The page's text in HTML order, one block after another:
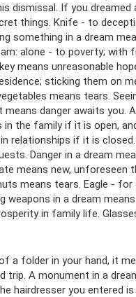
dismissal. If you dreamed
things. Knife - to
something in a dream
alone - to poverty; with
means unreasonable
sticking them on
means tears.
means danger awaits you.
in the family if it is open,
relationships if it is
Danger in a dream
means new, unforeseen
means tears. Eagle -
weapons in a dream
in family life.
a folder in your hand, it
trip. A monument in a
hairdresser you entered